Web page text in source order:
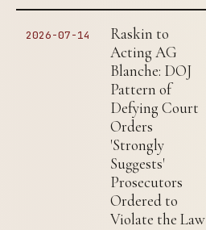
2026-07-14
Raskin to
Acting AG
Blanche: DOJ
Pattern of
Defying Court
Orders
'Strongly
Suggests'
Prosecutors
Ordered to
Violate the Law